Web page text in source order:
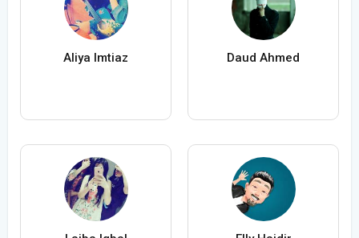
Aliya Imtiaz Daud Ahmed